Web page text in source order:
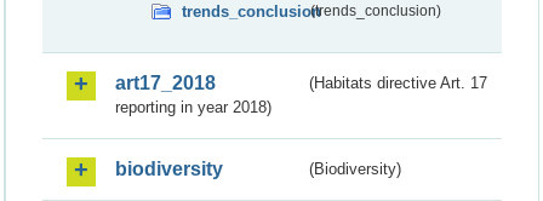
trends_conclusion(trends_conclusion)
art17_2018
(Habitats directive Art. 17
reporting in year 2018)
biodiversity (Biodiversity)